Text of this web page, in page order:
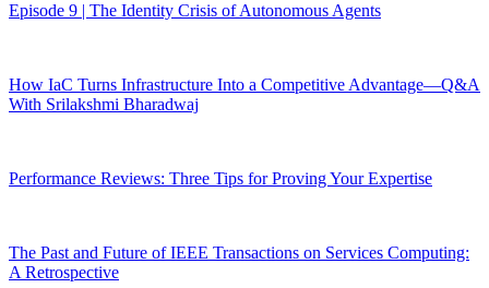
Episode 9 | The Identity Crisis of Autonomous Agents
How IaC Turns Infrastructure Into a Competitive Advantage—Q&A
With Srilakshmi Bharadwaj
Performance Reviews: Three Tips for Proving Your Expertise
The Past and Future of IEEE Transactions on Services Computing:
A Retrospective